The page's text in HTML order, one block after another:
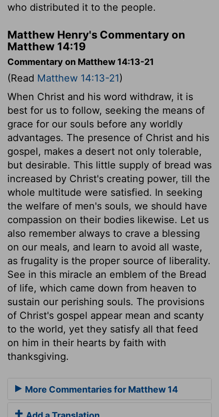
who distributed it to the people.
Matthew Henry's Commentary on
Matthew 14:19
Commentary on Matthew 14:13-21
(Read Matthew 14:13-21)
When Christ and his word withdraw, it is
best for us to follow, seeking the means of
grace for our souls before any worldly
advantages. The presence of Christ and his
gospel, makes a desert not only tolerable,
but desirable. This little supply of bread was
increased by Christ's creating power, till the
whole multitude were satisfied. In seeking
the welfare of men's souls, we should have
compassion on their bodies likewise. Let us
also remember always to crave a blessing
on our meals, and learn to avoid all waste,
as frugality is the proper source of liberality.
See in this miracle an emblem of the Bread
of life, which came down from heaven to
sustain our perishing souls. The provisions
of Christ's gospel appear mean and scanty
to the world, yet they satisfy all that feed
on him in their hearts by faith with
thanksgiving.
More Commentaries for Matthew 14